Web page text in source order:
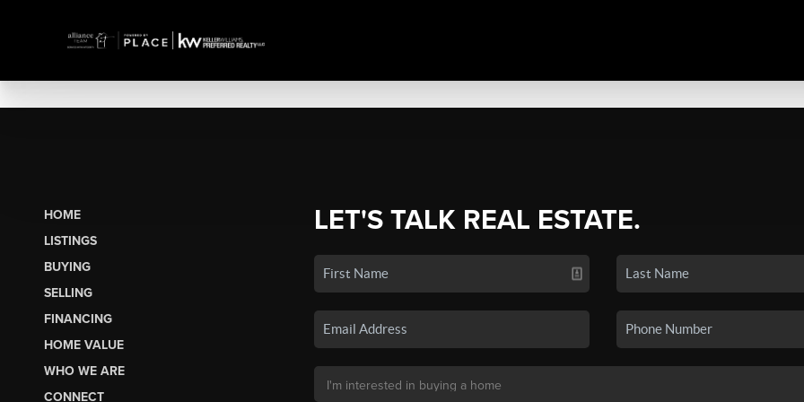
HOME
LISTINGS
BUYING
SELLING
FINANCING
HOME VALUE
WHO WE ARE
CONNECT
LET'S TALK REAL ESTATE.